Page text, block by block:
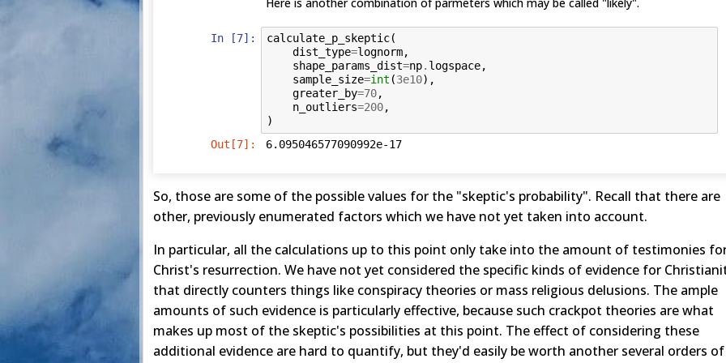
In [7]: calculate_p_skeptic(
dist_type=lognorm,
shape_params_dist=np. logspace,
sample_size=int (3e10),
greater_by=70,
n_outliers=200,
)
Out[7]:
6.095046577090992e-17
So, those are some of the possible values for the "skeptic's probability". Recall that there are
other, previously enumerated factors which we have not yet taken into account.
In particular, all the calculations up to this point only take into the amount of testimonies
Christ's resurrection. We have not yet considered the specific kinds of evidence for
that directly counters things like conspiracy theories or mass religious delusions. The ample
amounts of such evidence is particularly effective, because such crackpot theories are what
makes up most of the skeptic's possibilities at this point. The effect of considering these
additional evidence are hard to quantify, but they'd easily be worth another several orders of